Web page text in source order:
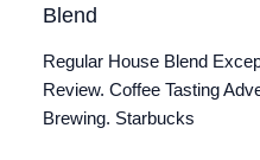
Blend
Regular House Blend
Review. Coffee Tasting
Brewing. Starbucks